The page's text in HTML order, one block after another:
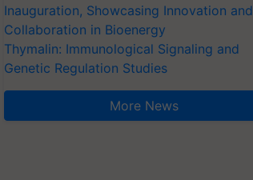
Inauguration, Showcasing Innovation and
Collaboration in Bioenergy
Thymalin: Immunological Signaling and
Genetic Regulation Studies
More News